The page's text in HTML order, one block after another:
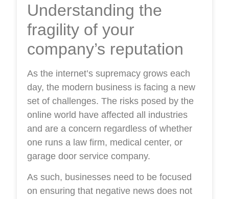
Understanding the
fragility of your
company’s reputation
As the internet’s supremacy grows each
day, the modern business is facing a new
set of challenges. The risks posed by the
online world have affected all industries
and are a concern regardless of whether
one runs a law firm, medical center, or
garage door service company.
As such, businesses need to be focused
on ensuring that negative news does not